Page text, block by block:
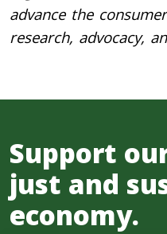
advance the
research, advocacy,
Support
just and
economy.